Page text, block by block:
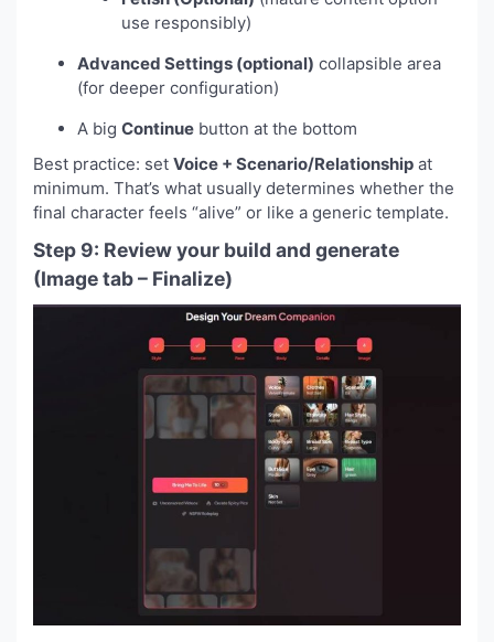
use responsibly)
Advanced Settings (optional) collapsible area
(for deeper configuration)
A big Continue button at the bottom
Best practice: set Voice + Scenario/Relationship at
minimum. That’s what usually determines whether the
final character feels “alive” or like a generic template.
Step 9: Review your build and generate
(Image tab – Finalize)